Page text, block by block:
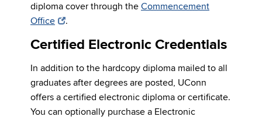
diploma cover through the Commencement
Office
.
Certified Electronic Credentials
In addition to the hardcopy diploma mailed to all
graduates after degrees are posted, UConn
offers a certified electronic diploma or certificate.
You can optionally purchase a Electronic